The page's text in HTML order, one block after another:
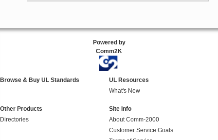
Powered by
Comm2K
Browse & Buy UL Standards
UL Resources
What's New
Other Products
Directories
Site Info
About Comm-2000
Customer Service Goals